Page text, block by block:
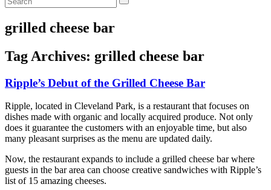
grilled cheese bar
Tag Archives: grilled cheese bar
Ripple’s Debut of the Grilled Cheese Bar
Ripple, located in Cleveland Park, is a restaurant that focuses on
dishes made with organic and locally acquired produce. Not only
does it guarantee the customers with an enjoyable time, but also
many pleasant surprises as the menu are updated daily.
Now, the restaurant expands to include a grilled cheese bar where
guests in the bar area can choose creative sandwiches with Ripple’s
list of 15 amazing cheeses.